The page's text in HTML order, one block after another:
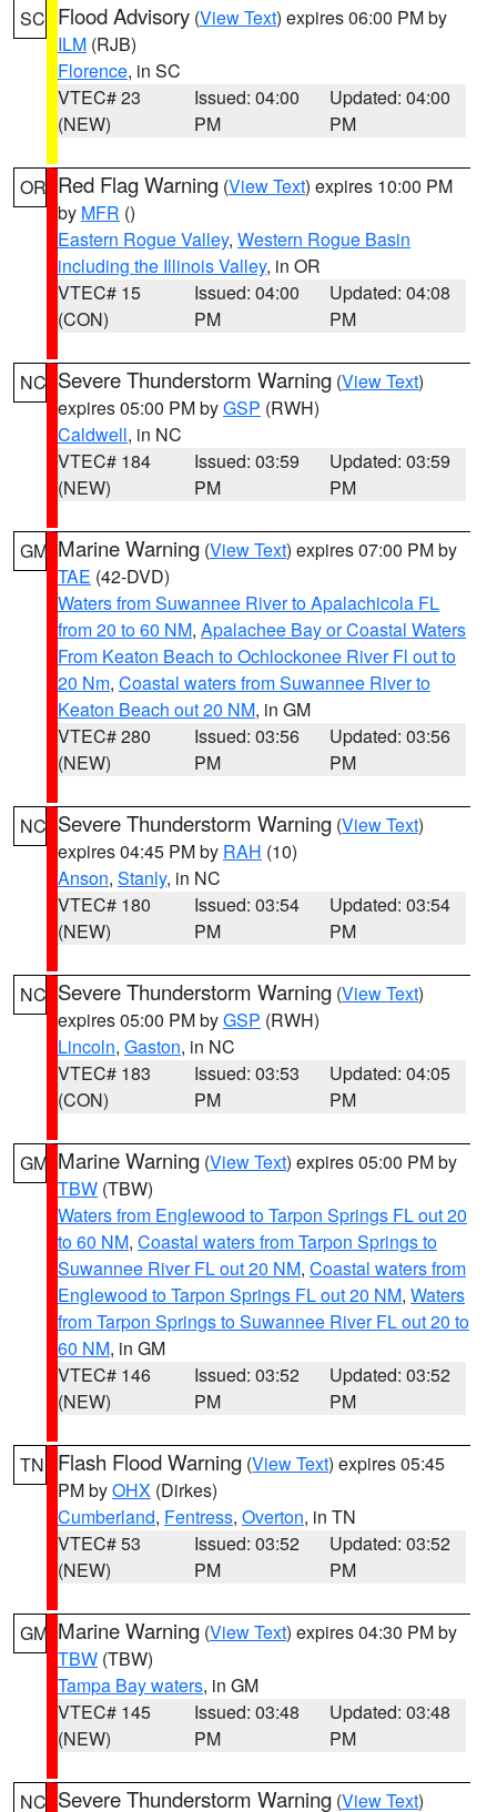
SC Flood Advisory (View Text) expires 06:00 PM by
ILM (RJB)
Florence, in SC
VTEC# 23
(NEW)
Issued: 04:00
PM
Updated: 04:00
PM
OR Red Flag Warning (View Text) expires 10:00 PM
by MFR ()
Eastern Rogue Valley, Western Rogue Basin
including the Illinois Valley, in OR
VTEC# 15
(CON)
Issued: 04:00
PM
Updated: 04:08
PM
NC Severe Thunderstorm Warning (View Text)
expires 05:00 PM byGSP (RWH)
Caldwell, in NC
VTEC# 184
(NEW)
Issued: 03:59
PM
Updated: 03:59
PM
GM Marine Warning (View Text) expires 07:00 PM by
TAE (42-DVD)
Waters from Suwannee River to Apalachicola FL
from 20 to 60 NM, Apalachee Bay or Coastal Waters
From Keaton Beach to Ochlockonee River Fl out to
20 Nm, Coastal waters from Suwannee River to
Keaton Beach out 20 NM, in GM
VTEC# 280
(NEW)
Issued: 03:56
PM
Updated: 03:56
PM
NC Severe Thunderstorm Warning (View Text)
expires 04:45 PM by RAH (10)
Anson, Stanly, in NC
VTEC# 180
(NEW)
Issued: 03:54
PM
Updated: 03:54
PM
NC Severe Thunderstorm Warning (View Text)
expires 05:00 PM byGSP (RWH)
Lincoln, Gaston, in NC
VTEC# 183
(CON)
Issued: 03:53
PM
Updated: 04:05
PM
GM Marine Warning (View Text) expires 05:00 PM by
TBW (TBW)
Waters from Englewood to Tarpon Springs FL out 20
to 60 NM, Coastal waters from Tarpon Springs to
Suwannee River FL out 20 NM, Coastal waters from
Englewood to Tarpon Springs FL out 20 NM, Waters
from Tarpon Springs to Suwannee River FL out 20 to
60 NM, in GM
VTEC# 146
(NEW)
Issued: 03:52
PM
Updated: 03:52
PM
TN Flash Flood Warning (View Text) expires 05:45
PM byOHX (Dirkes)
Cumberland, Fentress, Overton, in TN
VTEC# 53
(NEW)
Issued: 03:52
PM
Updated: 03:52
PM
GM Marine Warning (View Text) expires 04:30 PM by
TBW (TBW)
Tampa Bay waters, in GM
VTEC# 145
(NEW)
Issued: 03:48
PM
Updated: 03:48
PM
NC Severe Thunderstorm Warning (View Text)